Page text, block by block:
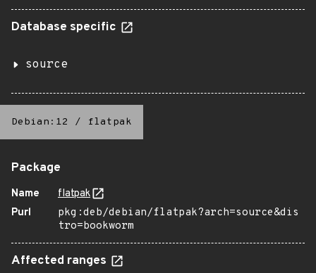
Database specific
source
Debian:12 / flatpak
Package
Name
flatpak
Purl
pkg:deb/debian/flatpak?arch=source&dis
tro=bookworm
Affected ranges